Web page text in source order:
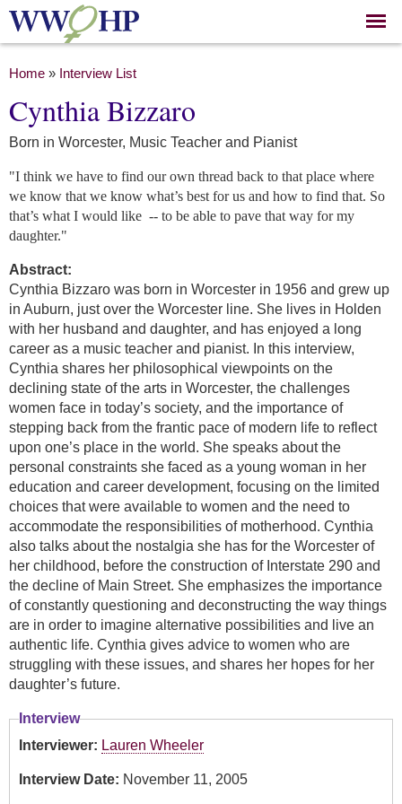
Skip to
main
You are here
Home » Interview List
Cynthia Bizzaro
Born in Worcester, Music Teacher and Pianist
"I think we have to find our own thread back to that place where
we know that we know what’s best for us and how to find that. So
that’s what I would like -- to be able to pave that way for my
daughter."
Abstract:
Cynthia Bizzaro was born in Worcester in 1956 and grew up
in Auburn, just over the Worcester line. She lives in Holden
with her husband and daughter, and has enjoyed a long
career as a music teacher and pianist. In this interview,
Cynthia shares her philosophical viewpoints on the
declining state of the arts in Worcester, the challenges
women face in today’s society, and the importance of
stepping back from the frantic pace of modern life to reflect
upon one’s place in the world. She speaks about the
personal constraints she faced as a young woman in her
education and career development, focusing on the limited
choices that were available to women and the need to
accommodate the responsibilities of motherhood. Cynthia
also talks about the nostalgia she has for the Worcester of
her childhood, before the construction of Interstate 290 and
the decline of Main Street. She emphasizes the importance
of constantly questioning and deconstructing the way things
are in order to imagine alternative possibilities and live an
authentic life. Cynthia gives advice to women who are
struggling with these issues, and shares her hopes for her
daughter’s future.
Interview
Interviewer: Lauren Wheeler
Interview Date: November 11, 2005